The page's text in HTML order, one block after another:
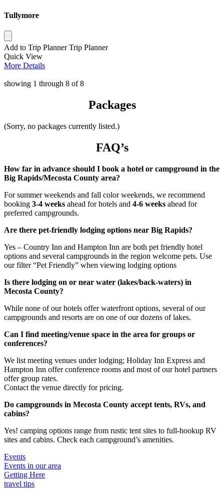
Tullymore
Add to Trip Planner Trip Planner
Quick View
More Details
showing 1 through 8 of8
Packages
(Sorry, no packages currently listed.)
FAQ’s
How far in advance should I book a hotel or campground in the
Big Rapids/Mecosta County area?
For summer weekends and fall color weekends, we recommend
booking 3-4 weeks ahead for hotels and 4-6 weeks ahead for
preferred campgrounds.
Are there pet-friendly lodging options near Big Rapids?
Yes – Country Inn and Hampton Inn are both pet friendly hotel
options and several campgrounds in the region welcome pets. Use
our filter “Pet Friendly” when viewing lodging options
Is there lodging on or near water (lakes/back-waters) in
Mecosta County?
While none of our hotels offer waterfront options, several of our
campgrounds and resorts are on one of our dozens of lakes.
Can I find meeting/venue space in the area for groups or
conferences?
We list meeting venues under lodging; Holiday Inn Express and
Hampton Inn offer conference rooms and most of our hotel partners
offer group rates.
Contact the venue directly for pricing.
Do campgrounds in Mecosta County accept tents, RVs, and
cabins?
Yes! camping options range from rustic tent sites to full-hookup RV
sites and cabins. Check each campground’s amenities.
Events
Events in our area
Getting Here
travel tips